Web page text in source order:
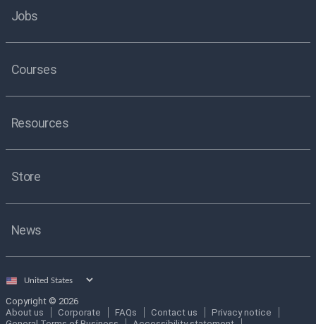
Jobs
Courses
Resources
Store
News
Select
Copyright © 2026
About us
Corporate FAQs Contact us
Privacy notice